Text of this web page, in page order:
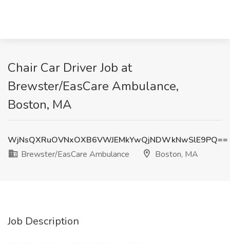
Chair Car Driver Job at
Brewster/EasCare Ambulance,
Boston, MA
WjNsQXRuOVNxOXB6VWJEMkYwQjNDWkNwSlE9PQ==
Brewster/EasCare Ambulance
Boston, MA
Job Description